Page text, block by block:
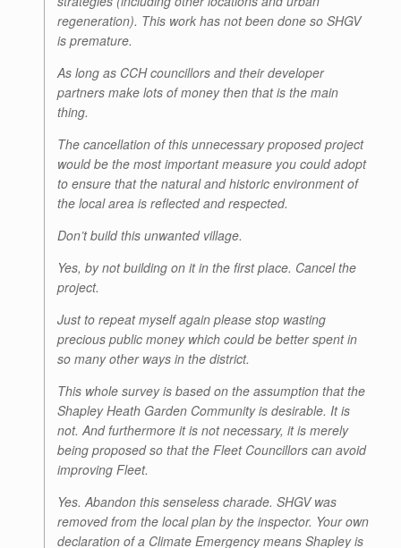
regeneration). This work has not been done so SHGV
is premature.
As long as CCH councillors and their developer
partners make lots of money then that is the main
thing.
The cancellation of this unnecessary proposed project
would be the most important measure you could adopt
to ensure that the natural and historic environment of
the local area is reflected and respected.
Don’t build this unwanted village.
Yes, by not building on it in the first place. Cancel the
project.
Just to repeat myself again please stop wasting
precious public money which could be better spent in
so many other ways in the district.
This whole survey is based on the assumption that the
Shapley Heath Garden Community is desirable. It is
not. And furthermore it is not necessary, it is merely
being proposed so that the Fleet Councillors can avoid
improving Fleet.
Yes. Abandon this senseless charade. SHGV was
removed from the local plan by the inspector. Your own
declaration of a Climate Emergency means Shapley is